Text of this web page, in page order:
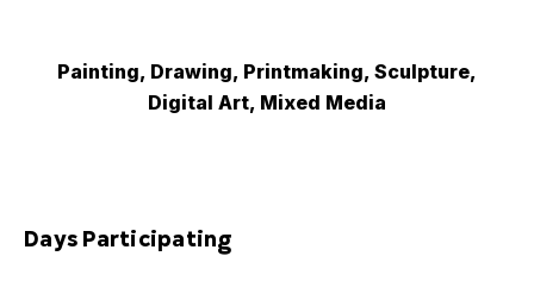
Painting, Drawing, Printmaking, Sculpture,
Digital Art, Mixed Media
Days Participating